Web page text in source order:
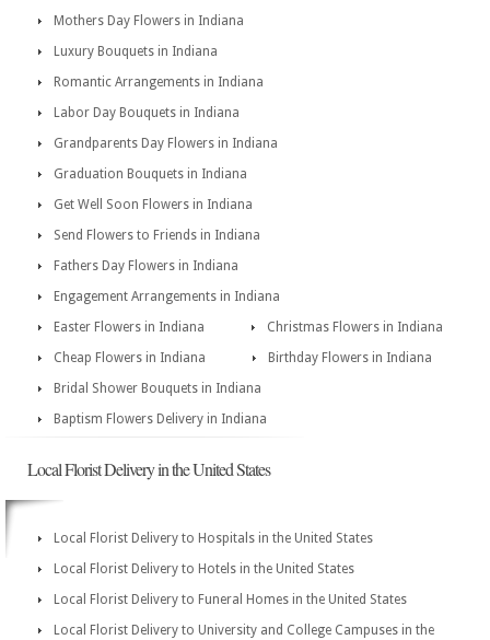
Mothers Day Flowers in Indiana
Luxury Bouquets in Indiana
Romantic Arrangements in Indiana
Labor Day Bouquets in Indiana
Grandparents Day Flowers in Indiana
Graduation Bouquets in Indiana
Get Well Soon Flowers in Indiana
Send Flowers to Friends in Indiana
Fathers Day Flowers in Indiana
Engagement Arrangements in Indiana
Easter Flowers in Indiana
Christmas Flowers in Indiana
Cheap Flowers in Indiana
Birthday Flowers in Indiana
Bridal Shower Bouquets in Indiana
Baptism Flowers Delivery in Indiana
Local Florist Delivery in the United States
Local Florist Delivery to Hospitals in the United States
Local Florist Delivery to Hotels in the United States
Local Florist Delivery to Funeral Homes in the United States
Local Florist Delivery to University and College Campuses in the